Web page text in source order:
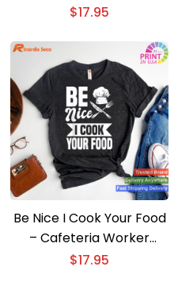
shirt
$17.95
Be Nice I Cook Your Food
– Cafeteria Worker
Lunch Lady T-shirt
$17.95